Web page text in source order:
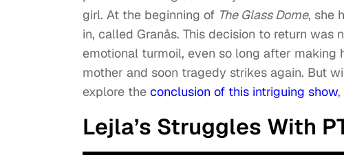
girl. At the beginning of The Glass Dome, she
in, called Granås. This decision to return
emotional turmoil, even so long after making
mother and soon tragedy strikes again. But
explore the conclusion of this intriguing show,
Lejla’s Struggles With